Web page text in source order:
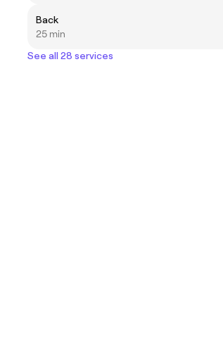
Back
25 min
See all 28 services